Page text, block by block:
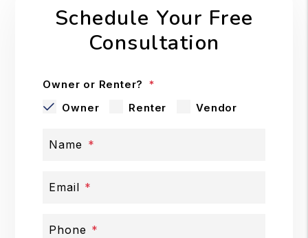
Schedule Your Free
Consultation
Owner or Renter?
Owner
Renter Vendor
Name
Email
Phone